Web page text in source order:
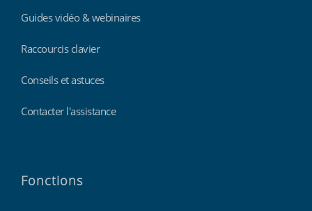
Guides vidéo & webinaires
Raccourcis clavier
Conseils et astuces
Contacter l'assistance
Fonctions